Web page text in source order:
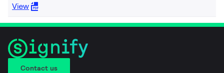
View
Contact us